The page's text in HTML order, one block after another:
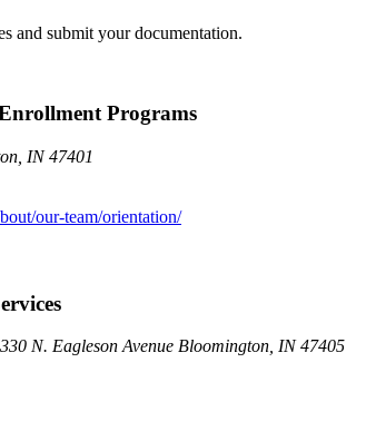
and submit your documentation.
Programs
IN 47401
our-team/orientation/
N. Eagleson Avenue Bloomington, IN 47405